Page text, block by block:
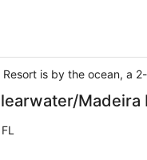
is by the ocean, a
Madeira